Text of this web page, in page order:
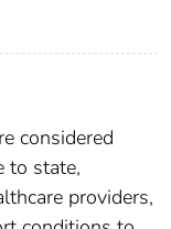
considered
to state,
providers,